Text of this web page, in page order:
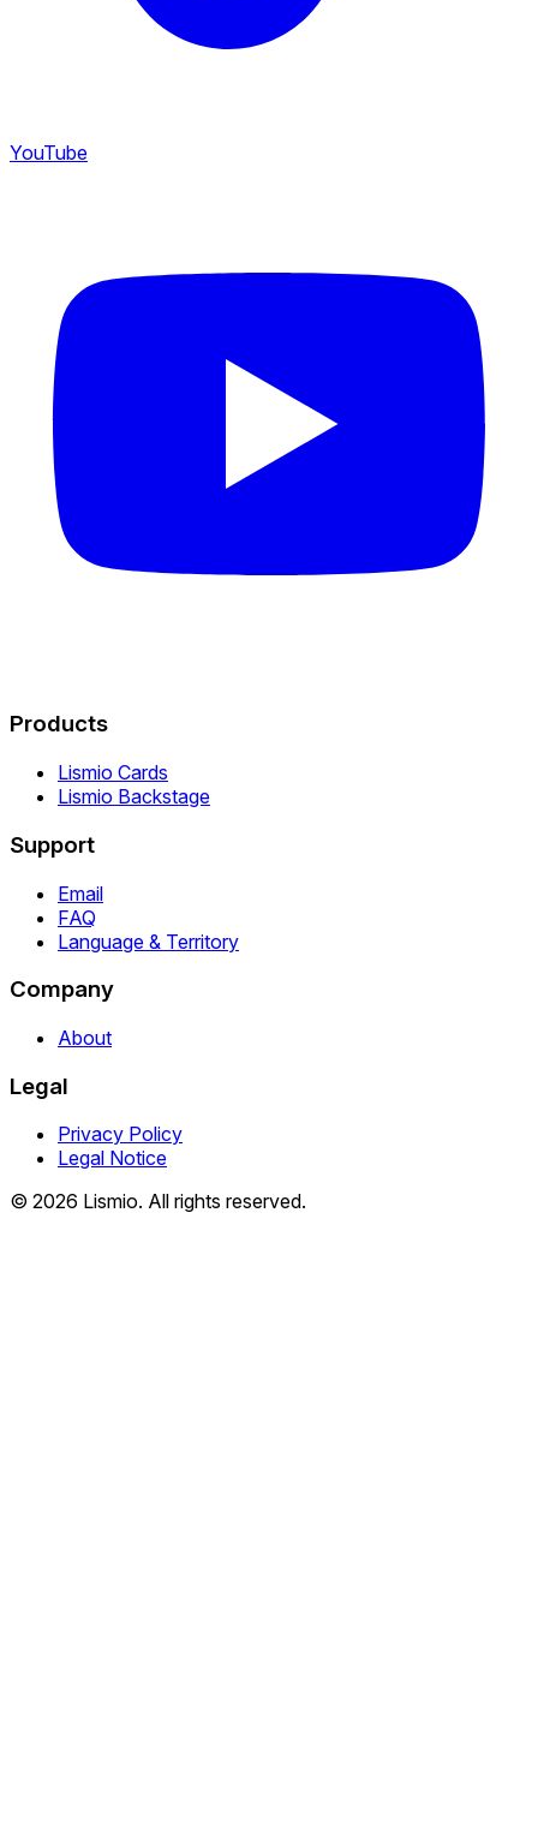
YouTube
Products
Lismio Cards
Lismio Backstage
Support
Email
FAQ
Language & Territory
Company
About
Legal
Privacy Policy
Legal Notice
© 2026 Lismio. All rights reserved.